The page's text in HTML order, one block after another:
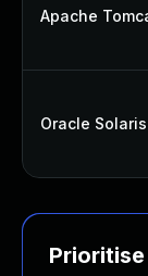
Apache
Oracle Solaris